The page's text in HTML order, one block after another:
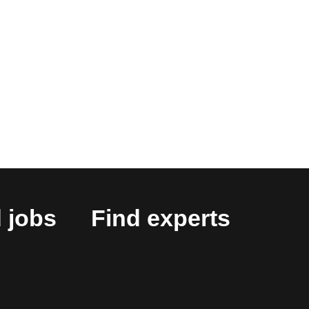
jobs Find experts